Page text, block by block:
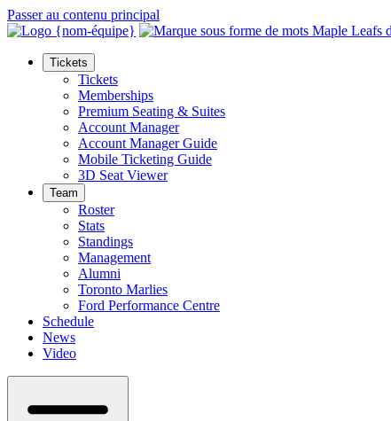
Passer au contenu principal
Tickets
Tickets
Memberships
Premium Seating & Suites
Account Manager
Account Manager Guide
Mobile Ticketing Guide
3D Seat Viewer
Team
Roster
Stats
Standings
Management
Alumni
Toronto Marlies
Ford Performance Centre
Schedule
News
Video